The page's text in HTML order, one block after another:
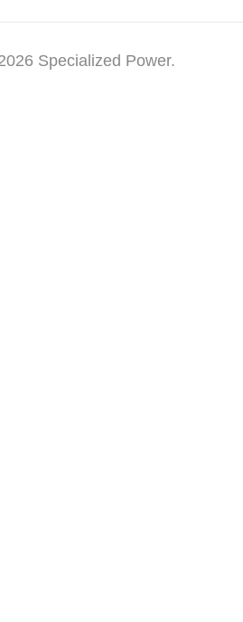
Specialized Power.